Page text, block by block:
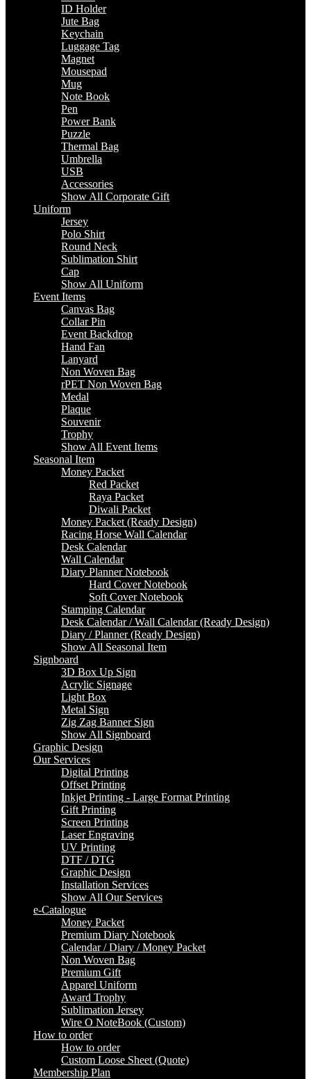
ID Holder
Jute Bag
Keychain
Luggage Tag
Magnet
Mousepad
Mug
Note Book
Pen
Power Bank
Puzzle
Thermal Bag
Umbrella
USB
Accessories
Show All Corporate Gift
Uniform
Jersey
Polo Shirt
Round Neck
Sublimation Shirt
Cap
Show All Uniform
Event Items
Canvas Bag
Collar Pin
Event Backdrop
Hand Fan
Lanyard
Non Woven Bag
rPET Non Woven Bag
Medal
Plaque
Souvenir
Trophy
Show All Event Items
Seasonal Item
Money Packet
Red Packet
Raya Packet
Diwali Packet
Money Packet (Ready Design)
Racing Horse Wall Calendar
Desk Calendar
Wall Calendar
Diary Planner Notebook
Hard Cover Notebook
Soft Cover Notebook
Stamping Calendar
Desk Calendar / Wall Calendar (Ready Design)
Diary / Planner (Ready Design)
Show All Seasonal Item
Signboard
3D Box Up Sign
Acrylic Signage
Light Box
Metal Sign
Zig Zag Banner Sign
Show All Signboard
Graphic Design
Our Services
Digital Printing
Offset Printing
Inkjet Printing - Large Format Printing
Gift Printing
Screen Printing
Laser Engraving
UV Printing
DTF / DTG
Graphic Design
Installation Services
Show All Our Services
e-Catalogue
Money Packet
Premium Diary Notebook
Calendar / Diary / Money Packet
Non Woven Bag
Premium Gift
Apparel Uniform
Award Trophy
Sublimation Jersey
Wire O NoteBook (Custom)
How to order
How to order
Custom Loose Sheet (Quote)
Membership Plan